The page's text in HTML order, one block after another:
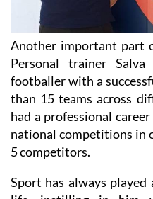
Another important part
Personal trainer Salva
footballer with a
than 15 teams across
had a professional
national competitions in
5 competitors.
Sport has always